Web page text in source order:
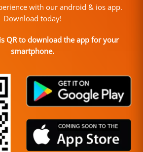
with our android & ios app.
Download today!
QR to download the app for your
smartphone.